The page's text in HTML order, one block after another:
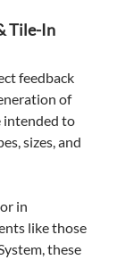
Tile-In
feedback
of
intended to
sizes, and
in
like those
these